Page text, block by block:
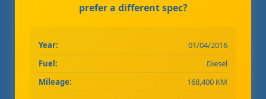
prefer a different spec?
Year:
01/04/2016
Fuel:
Diesel
Mileage:
168,400 KM